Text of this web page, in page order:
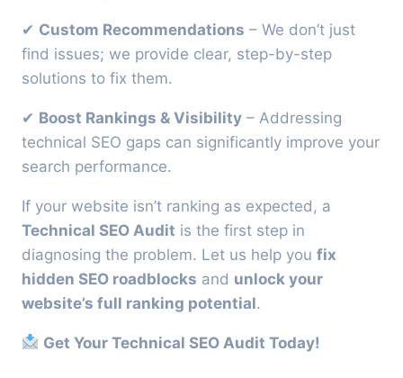
✔ Custom Recommendations – We don’t just
find issues; we provide clear, step-by-step
solutions to fix them.
✔ Boost Rankings & Visibility – Addressing
technical SEO gaps can significantly improve your
search performance.
If your website isn’t ranking as expected, a
Technical SEO Audit is the first step in
diagnosing the problem. Let us help you fix
hidden SEO roadblocks and unlock your
website’s full ranking potential.
Get Your Technical SEO Audit Today!